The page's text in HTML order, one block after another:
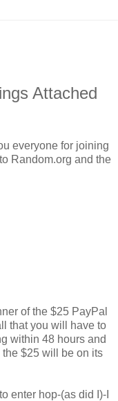
Attached
everyone for joining
Random.org and the
of the $25 PayPal
that you will have to
within 48 hours and
$25 will be on its
enter hop-(as did I)-I